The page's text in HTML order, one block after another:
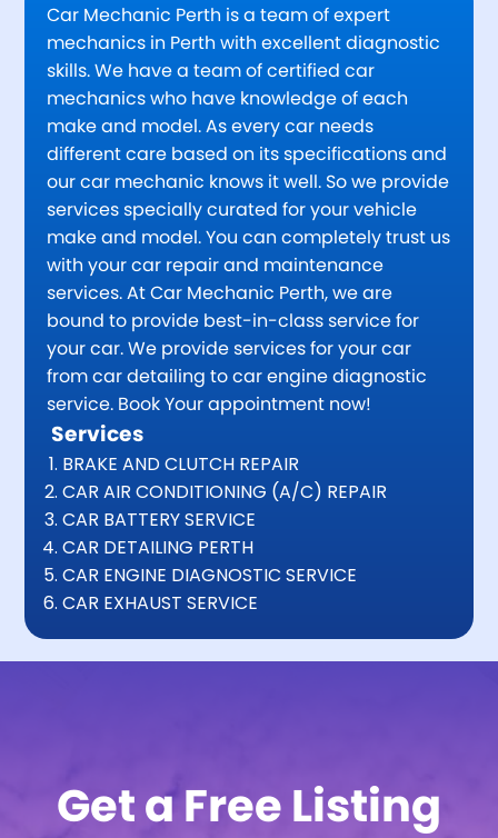
Car Mechanic Perth is a team of expert
mechanics in Perth with excellent diagnostic
skills. We have a team of certified car
mechanics who have knowledge of each
make and model. As every car needs
different care based on its specifications and
our car mechanic knows it well. So we provide
services specially curated for your vehicle
make and model. You can completely trust us
with your car repair and maintenance
services. At Car Mechanic Perth, we are
bound to provide best-in-class service for
your car. We provide services for your car
from car detailing to car engine diagnostic
service. Book Your appointment now!
Services
BRAKE AND CLUTCH REPAIR
CAR AIR CONDITIONING (A/C) REPAIR
CAR BATTERY SERVICE
CAR DETAILING PERTH
CAR ENGINE DIAGNOSTIC SERVICE
CAR EXHAUST SERVICE
Get a Free Listing